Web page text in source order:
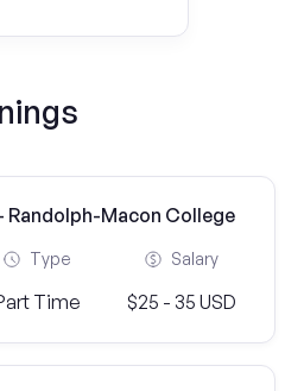
Randolph-Macon College
Type
Time
Salary
$25 - 35 USD